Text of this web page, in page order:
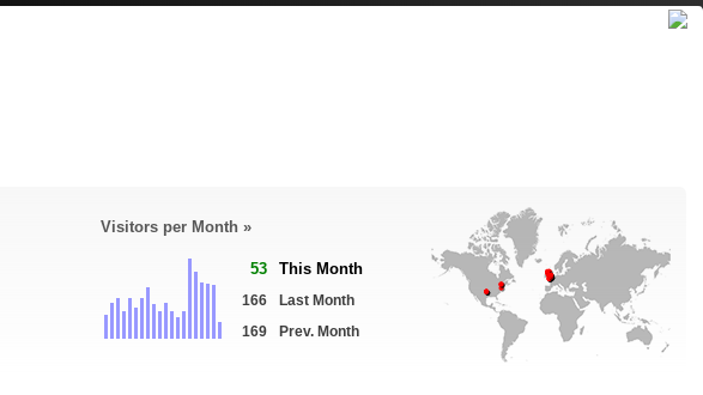
Visitors per Month »
53 This Month
166
Last Month
169
Prev. Month